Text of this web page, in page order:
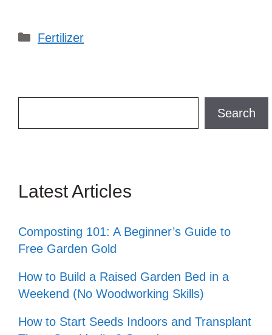
Categories
Fertilizer
Search
Latest Articles
Composting 101: A Beginner’s Guide to
Free Garden Gold
How to Build a Raised Garden Bed in a
Weekend (No Woodworking Skills)
How to Start Seeds Indoors and Transplant